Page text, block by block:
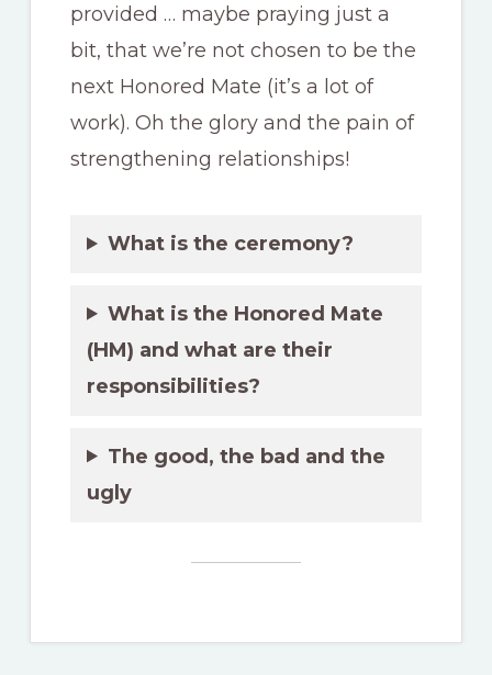
provided … maybe praying just a
bit, that we’re not chosen to be the
next Honored Mate (it’s a lot of
work). Oh the glory and the pain of
strengthening relationships!
What is the ceremony?
What is the Honored Mate
(HM) and what are their
responsibilities?
The good, the bad and the
ugly